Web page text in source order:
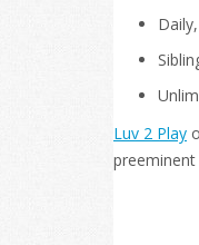
Luv 2 Play